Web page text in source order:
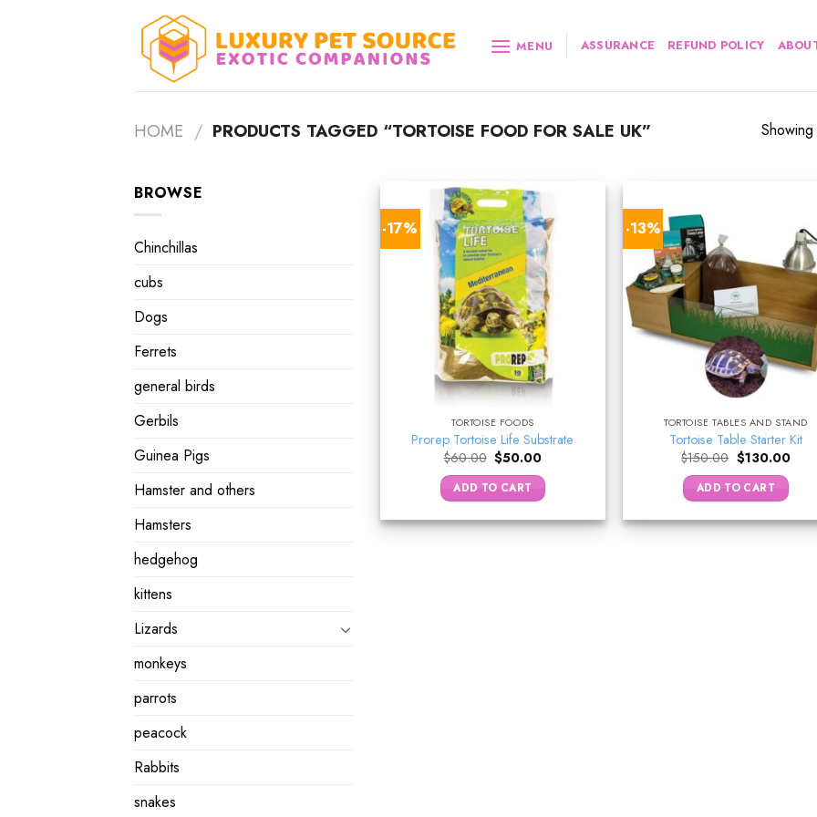
MENU ASSURANCE REFUND POLICY
HOME / PRODUCTS TAGGED “TORTOISE FOOD FOR SALE UK”
BROWSE
Chinchillas
cubs
Dogs
Ferrets
general birds
Gerbils
Guinea Pigs
Hamster and others
Hamsters
hedgehog
kittens
Lizards
monkeys
parrots
peacock
Rabbits
snakes
-17%
TORTOISE FOODS
Prorep Tortoise Life Substrate
$60.00 Original
price
was:
$60.00.
$50.00Current
is:
$50.00.
ADD TO CART
-13%
TORTOISE TABLES AND STAND
Tortoise Table Starter Kit
$150.00 Original
price
was:
$150.00.
$130.00
ADD TO CART